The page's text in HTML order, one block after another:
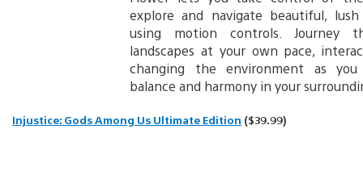
explore and navigate beautiful,
using motion controls. Journey
landscapes at your own pace,
changing the environment as
balance and harmony in your
Injustice: Gods Among Us Ultimate Edition ($39.99)